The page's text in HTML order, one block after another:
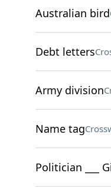
Australian bird
Debt letters
Army division
Name tag
Politician ___